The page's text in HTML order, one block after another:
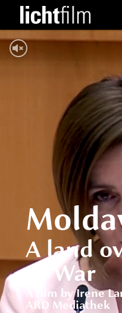
A land
of War
A film by Irene
ARD Mediathek